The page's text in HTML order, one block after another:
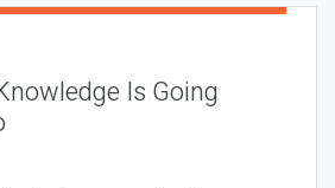
Is Going